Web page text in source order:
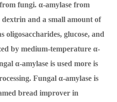
fungi. α-amylase from
and a small amount of
oligosaccharides, glucose, and
by medium-temperature α-
α-amylase is used more is
Fungal α-amylase is
bread improver in